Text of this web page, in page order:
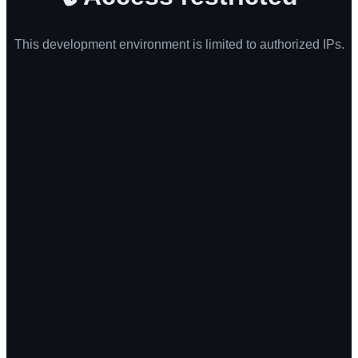
This development environment is limited to authorized IPs.